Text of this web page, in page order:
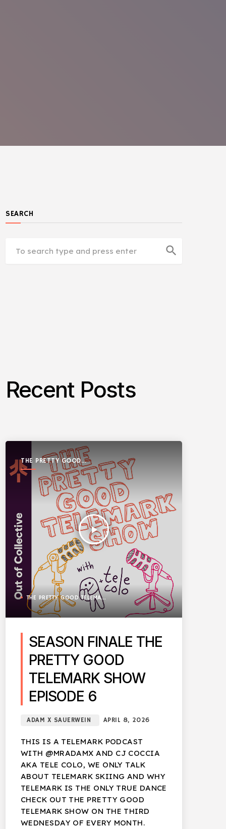
SEARCH
search
Recent Posts
THE PRETTY GOOD
TELEMARK SHOW
play_arrow
THE PRETTY GOOD TELEMARK SHOW
SEASON FINALE THE
PRETTY GOOD
TELEMARK SHOW
EPISODE 6
ADAM X SAUERWEIN APRIL 8, 2026
THIS IS A TELEMARK PODCAST
WITH @MRADAMX AND CJ COCCIA
AKA TELE COLO, WE ONLY TALK
ABOUT TELEMARK SKIING AND WHY
TELEMARK IS THE ONLY TRUE DANCE
CHECK OUT THE PRETTY GOOD
TELEMARK SHOW ON THE THIRD
WEDNESDAY OF EVERY MONTH.